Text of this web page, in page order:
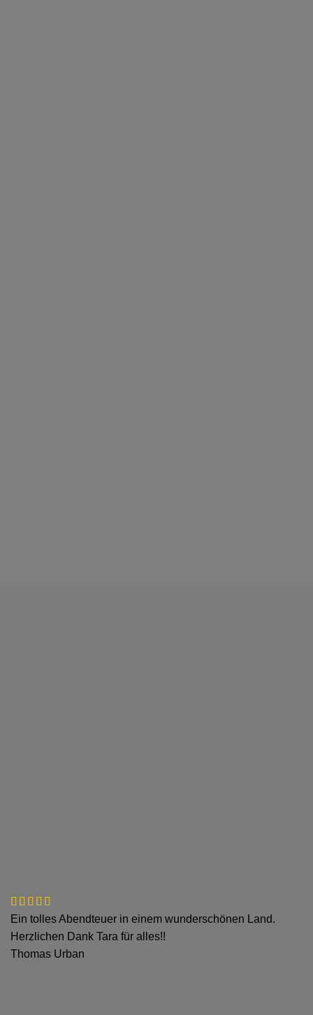
Ein tolles Abendteuer in einem wunderschönen Land.
Herzlichen Dank Tara für alles!!
Thomas Urban